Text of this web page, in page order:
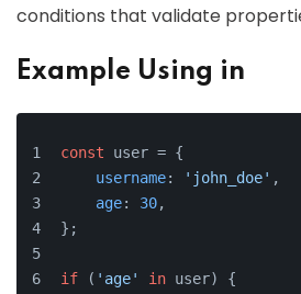
conditions that validate
Example Using in
const user = {
username: 'john_doe' ,
age: 30,
};
if ( 'age' in user) {